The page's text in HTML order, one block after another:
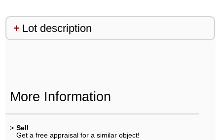
Lot description
More Information
> Sell
Get a free appraisal for a similar object!